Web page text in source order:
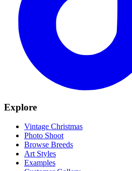
Explore
Vintage Christmas
Photo Shoot
Browse Breeds
Art Styles
Examples